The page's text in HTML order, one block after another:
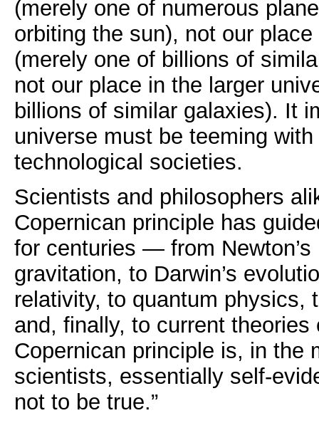
(merely one of numerous
orbiting the sun), not our
(merely one of billions of
not our place in the larger
billions of similar galaxies). It
universe must be teeming
technological societies.
Scientists and philosophers
Copernican principle has
for centuries — from Newton’s
gravitation, to Darwin’s
relativity, to quantum physics,
and, finally, to current theories
Copernican principle is, in the
scientists, essentially self-
not to be true.”